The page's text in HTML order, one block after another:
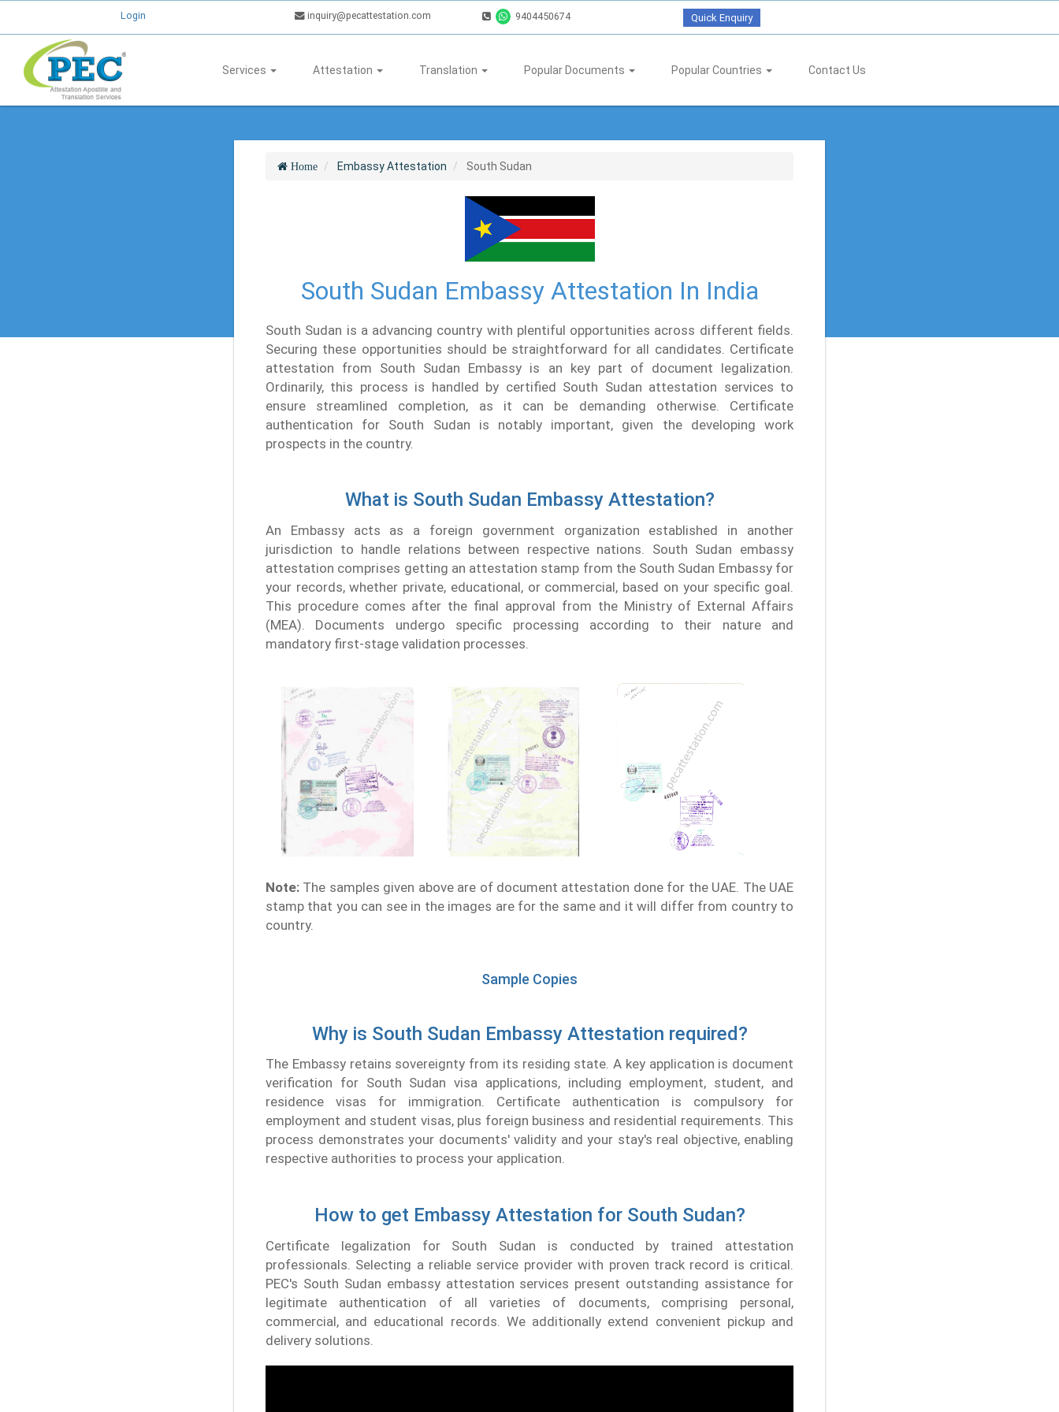
Login inquiry@pecattestation.com 9404450674 Quick Enquiry
Services Attestation Translation Popular Documents Popular Countries Contact Us
Home Embassy Attestation South Sudan
South Sudan Embassy Attestation In India
South Sudan is a advancing country with plentiful opportunities across different fields.
Securing these opportunities should be straightforward for all candidates. Certificate
attestation from South Sudan Embassy is an key part of document legalization.
Ordinarily, this process is handled by certified South Sudan attestation services to
ensure streamlined completion, as it can be demanding otherwise. Certificate
authentication for South Sudan is notably important, given the developing work
prospects in the country.
What is South Sudan Embassy Attestation?
An Embassy acts as a foreign government organization established in another
jurisdiction to handle relations between respective nations. South Sudan embassy
attestation comprises getting an attestation stamp from the South Sudan Embassy for
your records, whether private, educational, or commercial, based on your specific goal.
This procedure comes after the final approval from the Ministry of External Affairs
(MEA). Documents undergo specific processing according to their nature and
mandatory first-stage validation processes.
Note: The samples given above are of document attestation done for the UAE. The UAE
stamp that you can see in the images are for the same and it will differ from country to
country.
Sample Copies
Why is South Sudan Embassy Attestation required?
The Embassy retains sovereignty from its residing state. A key application is document
verification for South Sudan visa applications, including employment, student, and
residence visas for immigration. Certificate authentication is compulsory for
employment and student visas, plus foreign business and residential requirements. This
process demonstrates your documents' validity and your stay's real objective, enabling
respective authorities to process your application.
How to get Embassy Attestation for South Sudan?
Certificate legalization for South Sudan is conducted by trained attestation
professionals. Selecting a reliable service provider with proven track record is critical.
PEC's South Sudan embassy attestation services present outstanding assistance for
legitimate authentication of all varieties of documents, comprising personal,
commercial, and educational records. We additionally extend convenient pickup and
delivery solutions.